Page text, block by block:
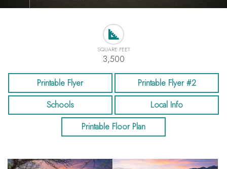
SQUARE FEET
3,500
Printable Flyer
Printable Flyer #2
Schools
Local Info
Printable Floor Plan